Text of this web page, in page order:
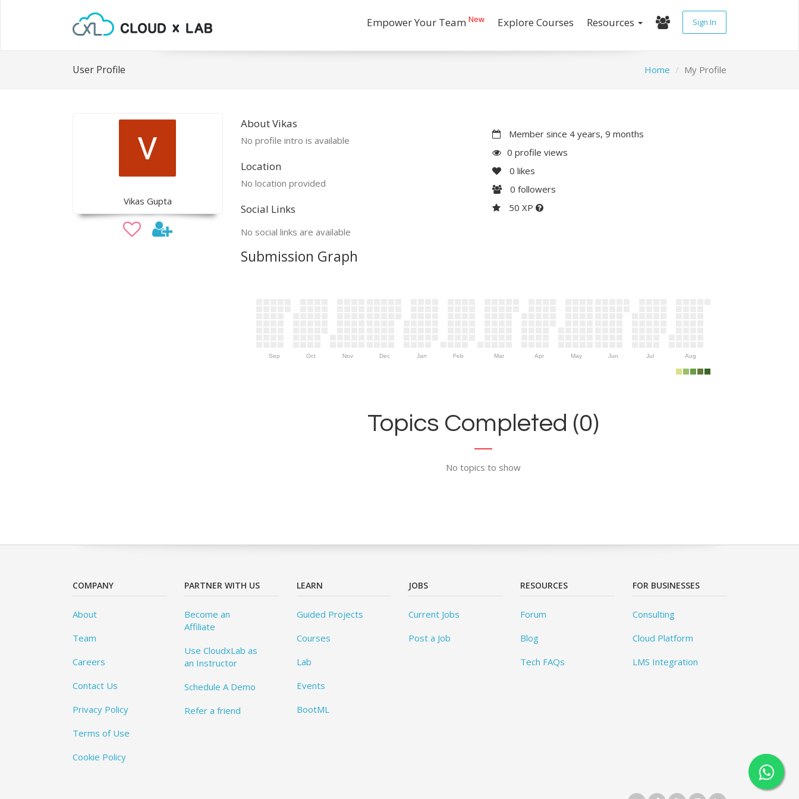
Empower Your Team New Explore Courses Resources Sign In
User Profile Home My Profile
Vikas Gupta
About Vikas
No profile intro is available
Location
No location provided
Social Links
No social links are available
Member since 4 years, 9 months
0 profile views
0 likes
0 followers
50 XP
Submission Graph
Sep Oct Nov Dec Jan Feb Mar Apr May Jun Jul Aug
Topics Completed (0)
No topics to show
COMPANY
About
Team
Careers
Contact Us
Privacy Policy
Terms of Use
Cookie Policy
PARTNER WITH US
Become an
Affiliate
Use CloudxLab as
an Instructor
Schedule A Demo
Refer a friend
LEARN
Guided Projects
Courses
Lab
Events
BootML
JOBS
Current Jobs
Post a Job
RESOURCES
Forum
Blog
Tech FAQs
FOR BUSINESSES
Consulting
Cloud Platform
LMS Integration